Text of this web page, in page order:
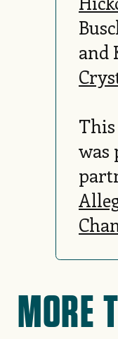
and
was
MORE